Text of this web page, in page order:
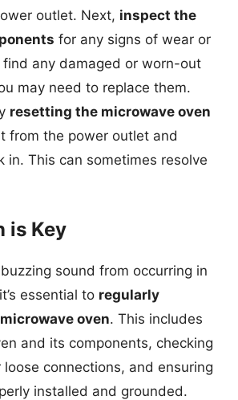
outlet. Next, inspect the
for any signs of wear or
find any damaged or worn-out
may need to replace them.
resetting the microwave oven
from the power outlet and
in. This can sometimes resolve
is Key
sound from occurring in
essential to regularly
oven. This includes
and its components, checking
connections, and ensuring
installed and grounded.